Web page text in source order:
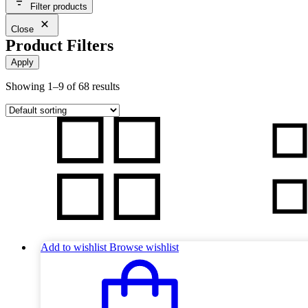
Filter products
Close
Product Filters
Apply
Showing 1–9 of 68 results
Add to wishlist Browse wishlist